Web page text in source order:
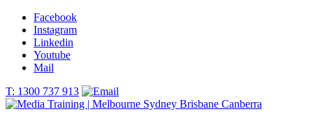
Facebook
Instagram
Linkedin
Youtube
Mail
T: 1300 737 913